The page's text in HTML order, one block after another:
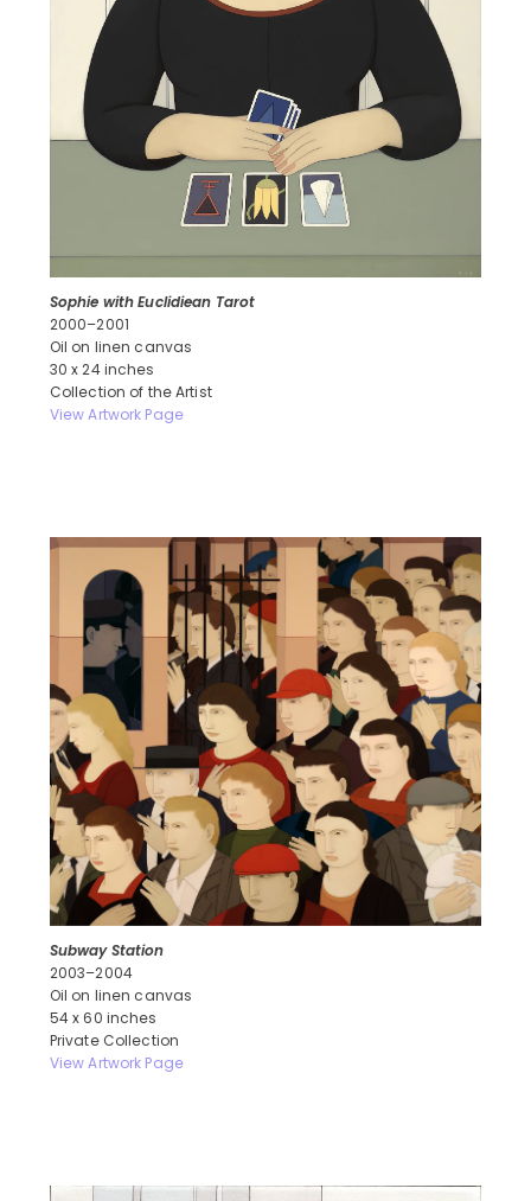
Sophie with Euclidiean Tarot
2000–2001
Oil on linen canvas
30 x 24 inches
Collection of the Artist
View Artwork Page
Subway Station
2003–2004
Oil on linen canvas
54 x 60 inches
Private Collection
View Artwork Page